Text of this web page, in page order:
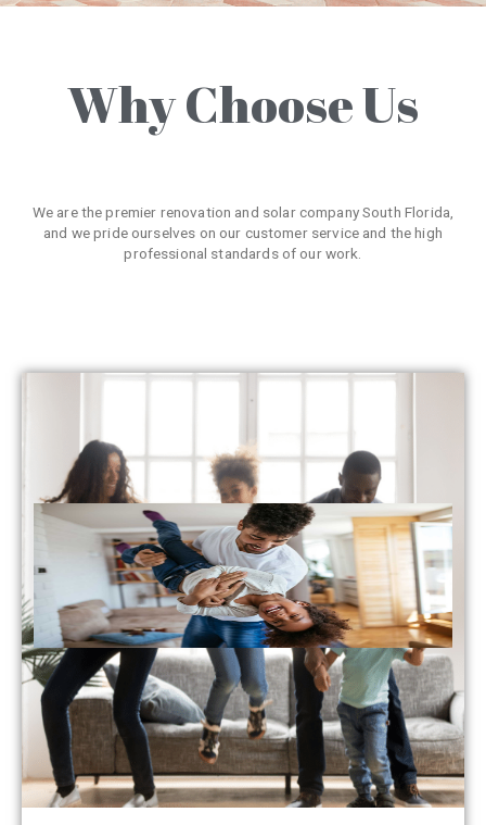
Why Choose Us
We are the premier renovation and solar company South Florida,
and we pride ourselves on our customer service and the high
professional standards of our work.